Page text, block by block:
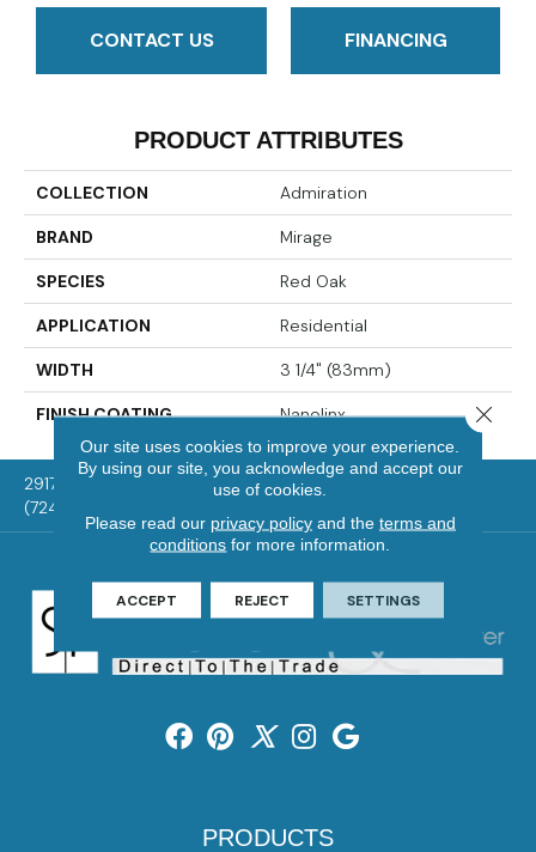
CONTACT US FINANCING
PRODUCT ATTRIBUTES
COLLECTION Admiration
BRAND Mirage
SPECIES Red Oak
APPLICATION Residential
WIDTH 3 1/4" (83mm)
FINISH COATING Nanolinx
2917 Washington Rd, McMurray, PA 15317
(724) 824-1101
PRODUCTS
Our site uses cookies to improve your experience.
By using our site, you acknowledge and accept our
use of cookies.
Please read our privacy policyand the terms and
conditions for more information.
ACCEPT REJECT SETTINGS
Close